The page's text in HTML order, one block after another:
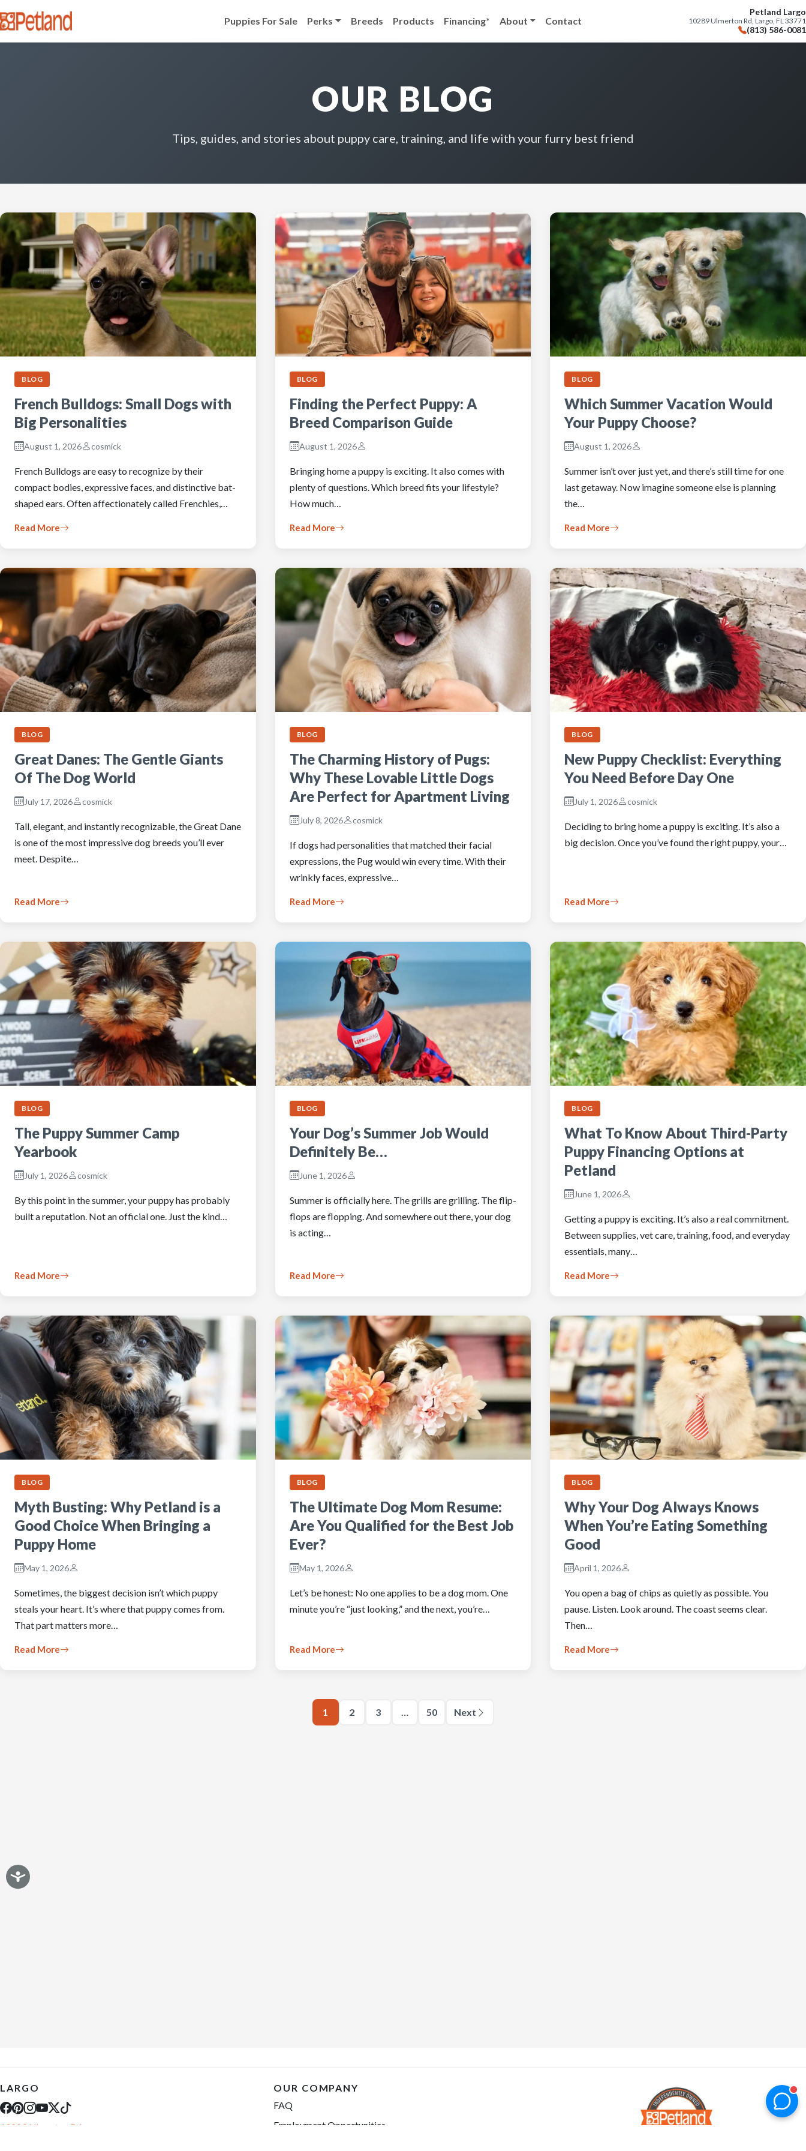
Puppies For Sale Perks Breeds Products Financing* About Contact
Petland Largo
10289 Ulmerton Rd, Largo, FL 33771
(813) 586-0081
OUR BLOG
Tips, guides, and stories about puppy care, training, and life with your furry best friend
BLOG
French Bulldogs: Small Dogs with
Big Personalities
August 1, 2026 cosmick
French Bulldogs are easy to recognize by their
compact bodies, expressive faces, and distinctive bat-
shaped ears. Often affectionately called Frenchies,…
Read More
BLOG
Finding the Perfect Puppy: A
Breed Comparison Guide
August 1, 2026
Bringing home a puppy is exciting. It also comes with
plenty of questions. Which breed fits your lifestyle?
How much…
Read More
BLOG
Which Summer Vacation Would
Your Puppy Choose?
August 1, 2026
Summer isn’t over just yet, and there’s still time for one
last getaway. Now imagine someone else is planning
the…
Read More
BLOG
Great Danes: The Gentle Giants
Of The Dog World
July 17, 2026 cosmick
Tall, elegant, and instantly recognizable, the Great Dane
is one of the most impressive dog breeds you’ll ever
meet. Despite…
Read More
BLOG
The Charming History of Pugs:
Why These Lovable Little Dogs
Are Perfect for Apartment Living
July 8, 2026 cosmick
If dogs had personalities that matched their facial
expressions, the Pug would win every time. With their
wrinkly faces, expressive…
Read More
BLOG
New Puppy Checklist: Everything
You Need Before Day One
July 1, 2026 cosmick
Deciding to bring home a puppy is exciting. It’s also a
big decision. Once you’ve found the right puppy, your…
Read More
BLOG
The Puppy Summer Camp
Yearbook
July 1, 2026 cosmick
By this point in the summer, your puppy has probably
built a reputation. Not an official one. Just the kind…
Read More
BLOG
Your Dog’s Summer Job Would
Definitely Be…
June 1, 2026
Summer is officially here. The grills are grilling. The flip-
flops are flopping. And somewhere out there, your dog
is acting…
Read More
BLOG
What To Know About Third-Party
Puppy Financing Options at
Petland
June 1, 2026
Getting a puppy is exciting. It’s also a real commitment.
Between supplies, vet care, training, food, and everyday
essentials, many…
Read More
BLOG
Myth Busting: Why Petland is a
Good Choice When Bringing a
Puppy Home
May 1, 2026
Sometimes, the biggest decision isn’t which puppy
steals your heart. It’s where that puppy comes from.
That part matters more…
Read More
BLOG
The Ultimate Dog Mom Resume:
Are You Qualified for the Best Job
Ever?
May 1, 2026
Let’s be honest: No one applies to be a dog mom. One
minute you’re “just looking,” and the next, you’re…
Read More
BLOG
Why Your Dog Always Knows
When You’re Eating Something
Good
April 1, 2026
You open a bag of chips as quietly as possible. You
pause. Listen. Look around. The coast seems clear.
Then…
Read More
1 2 3 … 50 Next
LARGO
10289 Ulmerton Rd
OUR COMPANY
FAQ
Employment Opportunities